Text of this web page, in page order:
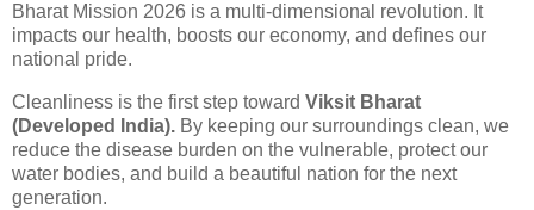
Bharat Mission 2026 is a multi-dimensional revolution. It
impacts our health, boosts our economy, and defines our
national pride.
Cleanliness is the first step toward Viksit Bharat
(Developed India). By keeping our surroundings clean, we
reduce the disease burden on the vulnerable, protect our
water bodies, and build a beautiful nation for the next
generation.